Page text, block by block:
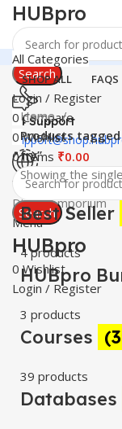
HUBpro
Search
24 Support
Worldwide
Digital Emporium
Menu
HUBpro
0Wishlist
Login / Register
All Categories
SHOP ALL FAQS
Login / Register
0 Compare
0Wishlist
0items ₹0.00
Search
Home
Products
fry”
Showing the
Best Seller
4 products
HUBpro
3 products
Courses
39 products
Databases